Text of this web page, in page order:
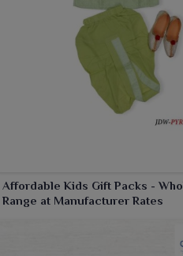
Affordable Kids Gift Packs -
Range at Manufacturer Rates